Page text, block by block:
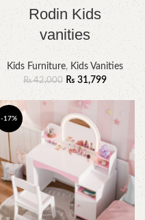
Rodin Kids
vanities
Kids Furniture, Kids Vanities
₨42,000 ₨31,799
-17%